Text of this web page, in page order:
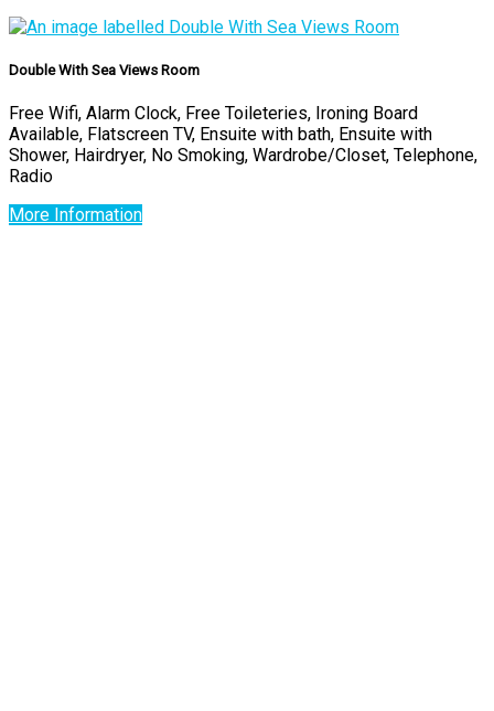
Double With Sea Views Room
Free Wifi, Alarm Clock, Free Toileteries, Ironing Board
Available, Flatscreen TV, Ensuite with bath, Ensuite with
Shower, Hairdryer, No Smoking, Wardrobe/Closet, Telephone,
Radio
More Information